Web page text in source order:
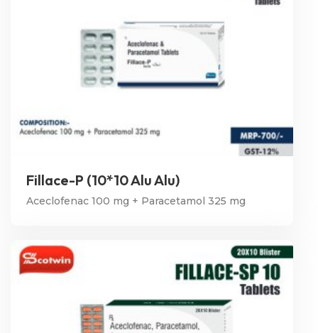
Fillace-P (10*10 Alu Alu)
Aceclofenac 100 mg + Paracetamol 325 mg